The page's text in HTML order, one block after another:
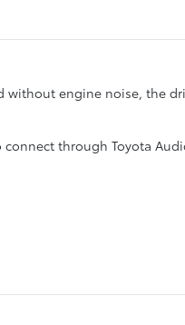
engine noise, the
through Toyota